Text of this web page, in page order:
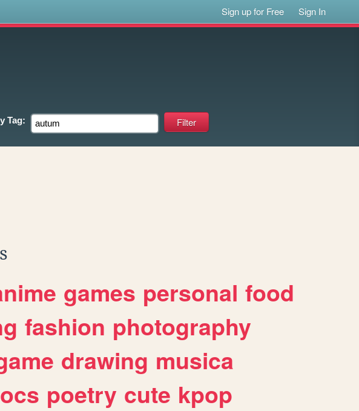
Sign up for Free Sign In
Tag:
games personal food
fashion photography
drawing musica
ocs poetry cute kpop